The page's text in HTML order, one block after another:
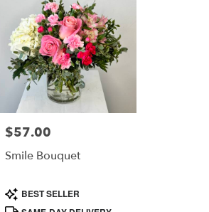
Price:
$57.00
Smile Bouquet
Product
Tags:
BEST SELLER